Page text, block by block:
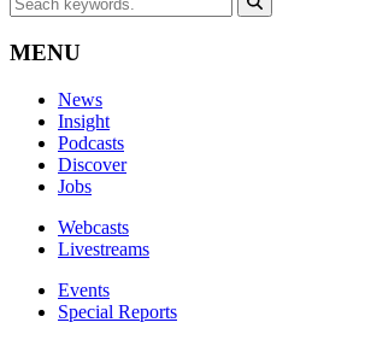
MENU
News
Insight
Podcasts
Discover
Jobs
Webcasts
Livestreams
Events
Special Reports